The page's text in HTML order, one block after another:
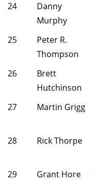
24
Danny
Murphy
25
Peter R.
Thompson
26
Brett
Hutchinson
27 Martin Grigg
28 Rick Thorpe
29 Grant Hore